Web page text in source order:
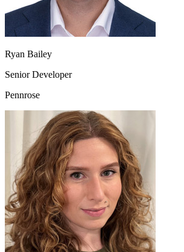
Ryan Bailey
Senior Developer
Pennrose